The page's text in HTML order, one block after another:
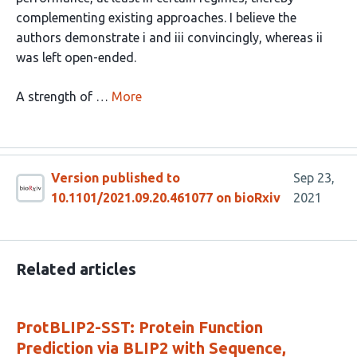
complementing existing approaches. I believe the
authors demonstrate i and iii convincingly, whereas ii
was left open-ended.
A strength of … More
Version published to
10.1101/2021.09.20.461077 on bioRxiv
Sep 23,
2021
Related articles
ProtBLIP2-SST: Protein Function
Prediction via BLIP2 with Sequence,